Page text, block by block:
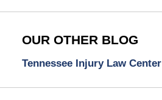
OUR OTHER BLOG
Tennessee Injury Law Center